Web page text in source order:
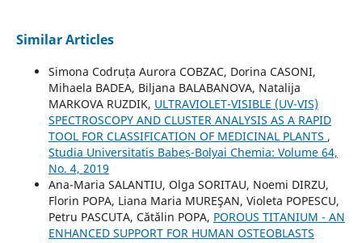
Similar Articles
Simona Codruța Aurora COBZAC, Dorina CASONI,
Mihaela BADEA, Biljana BALABANOVA, Natalija
MARKOVA RUZDIK, ULTRAVIOLET-VISIBLE (UV-VIS)
SPECTROSCOPY AND CLUSTER ANALYSIS AS A RAPID
TOOL FOR CLASSIFICATION OF MEDICINAL PLANTS ,
Studia Universitatis Babeș-Bolyai Chemia: Volume 64,
No. 4, 2019
Ana-Maria SALANTIU, Olga SORITAU, Noemi DIRZU,
Florin POPA, Liana Maria MUREŞAN, Violeta POPESCU,
Petru PASCUTA, Cătălin POPA, POROUS TITANIUM - AN
ENHANCED SUPPORT FOR HUMAN OSTEOBLASTS